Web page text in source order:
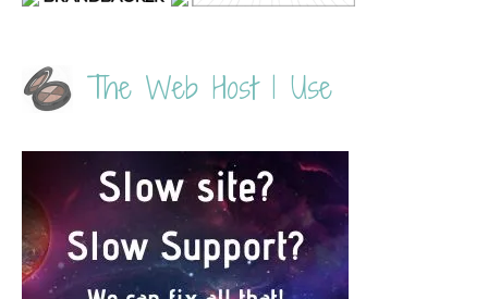
The Web Host I Use